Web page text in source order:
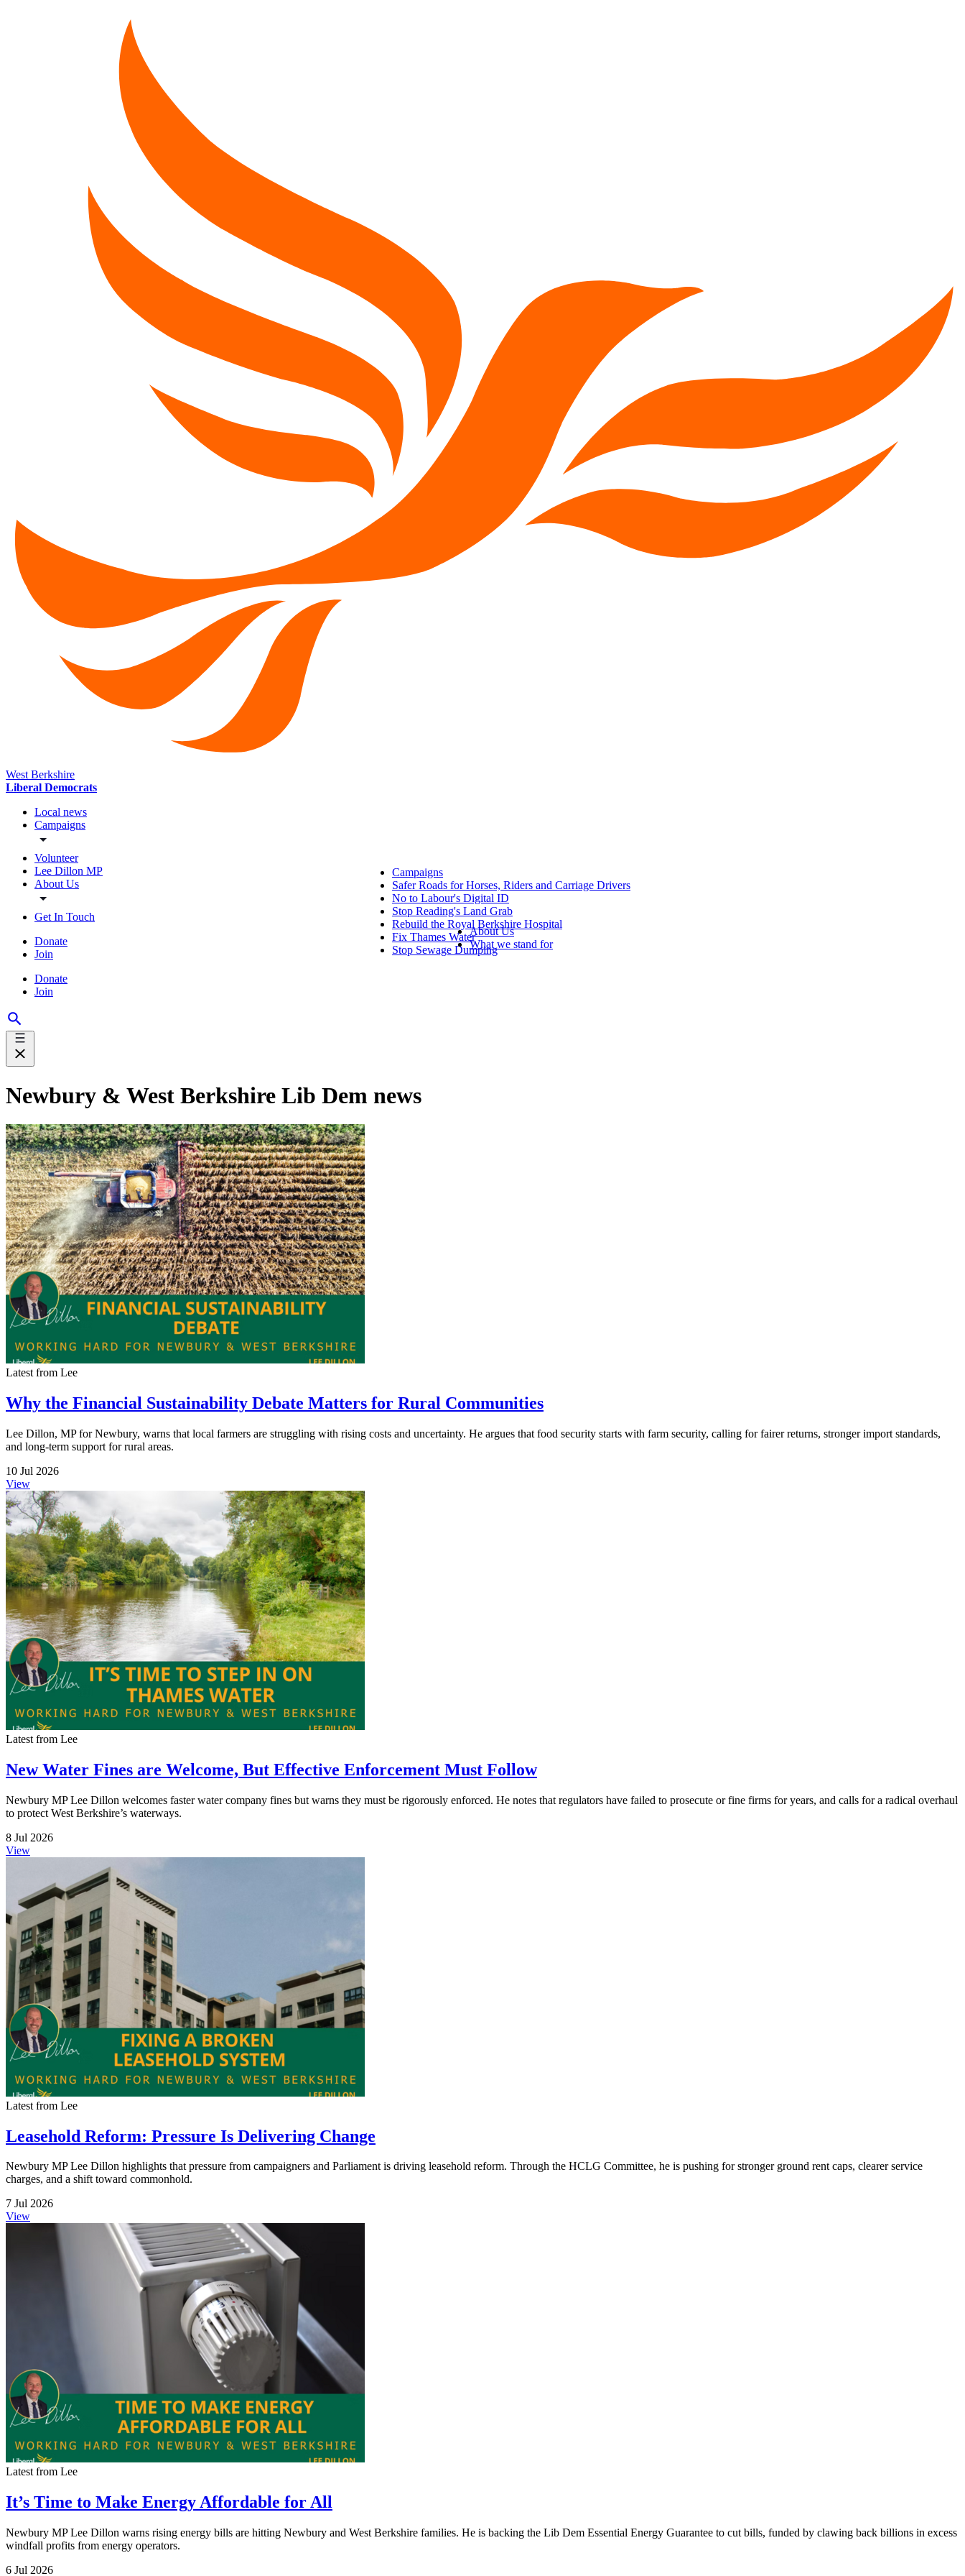
West Berkshire
Liberal Democrats
Local news
Campaigns
Volunteer
Lee Dillon MP
About Us
Get In Touch
Donate
Join
Donate
Join
Campaigns
Safer Roads for Horses, Riders and Carriage Drivers
No to Labour's Digital ID
Stop Reading's Land Grab
Rebuild the Royal Berkshire Hospital
Fix Thames Water
Stop Sewage Dumping
About Us
What we stand for
Newbury & West Berkshire Lib Dem news
Latest from Lee
Why the Financial Sustainability Debate Matters for Rural Communities
Lee Dillon, MP for Newbury, warns that local farmers are struggling with rising costs and uncertainty. He argues that food security starts with farm security, calling for fairer returns, stronger import standards,
and long-term support for rural areas.
10 Jul 2026
View
Latest from Lee
New Water Fines are Welcome, But Effective Enforcement Must Follow
Newbury MP Lee Dillon welcomes faster water company fines but warns they must be rigorously enforced. He notes that regulators have failed to prosecute or fine firms for years, and calls for a radical overhaul
to protect West Berkshire’s waterways.
8 Jul 2026
View
Latest from Lee
Leasehold Reform: Pressure Is Delivering Change
Newbury MP Lee Dillon highlights that pressure from campaigners and Parliament is driving leasehold reform. Through the HCLG Committee, he is pushing for stronger ground rent caps, clearer service
charges, and a shift toward commonhold.
7 Jul 2026
View
Latest from Lee
It’s Time to Make Energy Affordable for All
Newbury MP Lee Dillon warns rising energy bills are hitting Newbury and West Berkshire families. He is backing the Lib Dem Essential Energy Guarantee to cut bills, funded by clawing back billions in excess
windfall profits from energy operators.
6 Jul 2026